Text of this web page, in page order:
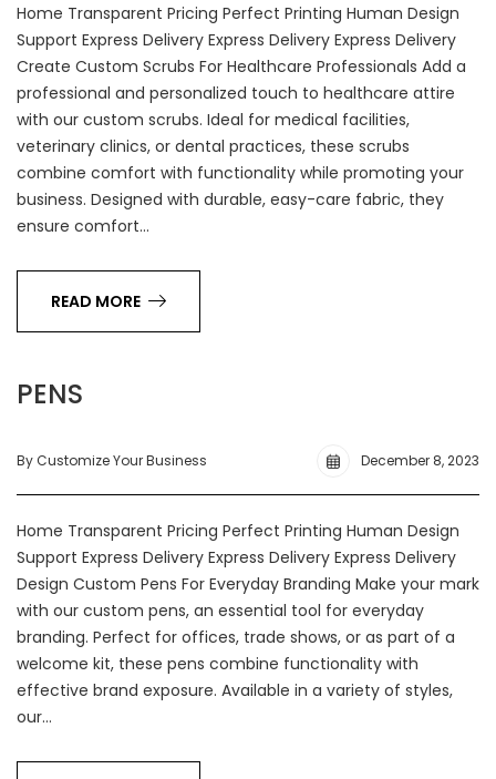
Home Transparent Pricing Perfect Printing Human Design
Support Express Delivery Express Delivery Express Delivery
Create Custom Scrubs For Healthcare Professionals Add a
professional and personalized touch to healthcare attire
with our custom scrubs. Ideal for medical facilities,
veterinary clinics, or dental practices, these scrubs
combine comfort with functionality while promoting your
business. Designed with durable, easy-care fabric, they
ensure comfort…
READ MORE
PENS
By Customize Your Business December 8, 2023
Home Transparent Pricing Perfect Printing Human Design
Support Express Delivery Express Delivery Express Delivery
Design Custom Pens For Everyday Branding Make your mark
with our custom pens, an essential tool for everyday
branding. Perfect for offices, trade shows, or as part of a
welcome kit, these pens combine functionality with
effective brand exposure. Available in a variety of styles,
our…